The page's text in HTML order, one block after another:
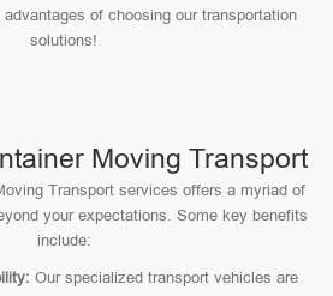
of choosing our transportation
solutions!
Moving Transport
Transport services offers a myriad of
your expectations. Some key benefits
include:
Our specialized transport vehicles are